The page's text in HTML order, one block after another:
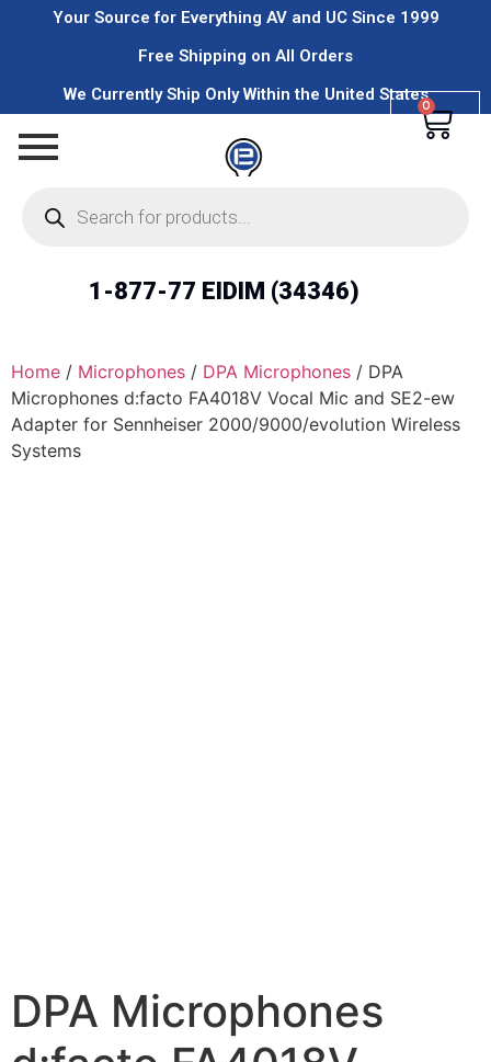
Your Source for Everything AV and UC Since 1999
Free Shipping on All Orders
We Currently Ship Only Within the United States
0
1-877-77 EIDIM (34346)
Home / Microphones / DPA Microphones / DPA
Microphones d:facto FA4018V Vocal Mic and SE2-ew
Adapter for Sennheiser 2000/9000/evolution Wireless
Systems
DPA Microphones